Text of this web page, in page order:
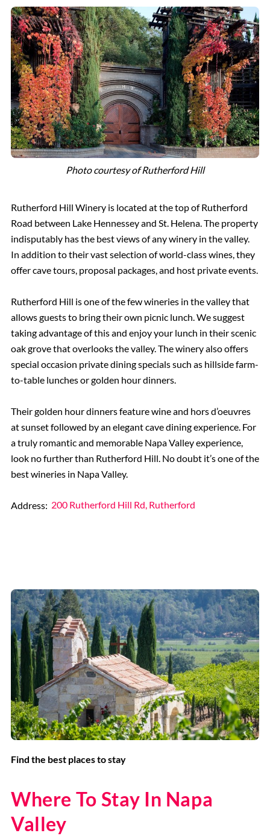
Photo courtesy of Rutherford Hill
Rutherford Hill Winery is located at the top of Rutherford
Road between Lake Hennessey and St. Helena. The property
indisputably has the best views of any winery in the valley.
In addition to their vast selection of world-class wines, they
offer cave tours, proposal packages, and host private events.
Rutherford Hill is one of the few wineries in the valley that
allows guests to bring their own picnic lunch. We suggest
taking advantage of this and enjoy your lunch in their scenic
oak grove that overlooks the valley. The winery also offers
special occasion private dining specials such as hillside farm-
to-table lunches or golden hour dinners.
Their golden hour dinners feature wine and hors d’oeuvres
at sunset followed by an elegant cave dining experience. For
a truly romantic and memorable Napa Valley experience,
look no further than Rutherford Hill. No doubt it’s one of the
best wineries in Napa Valley.
Address: 200 Rutherford Hill Rd, Rutherford
Find the best places to stay
Where To Stay In Napa
Valley